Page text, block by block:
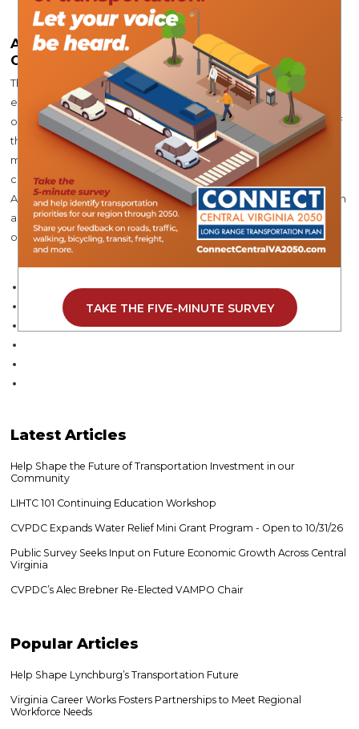
About Central Virginia Planning District
Commission
The Central Virginia Planning District Commission (CVPDC) is
established under section 15.2-42000 of the Code of Virginia as
one of 21 planning districts which serve the local governments of
the Commonwealth. The CVPDC works to provide services for
member localities and identify and develop opportunities for
coordination among the region’s local governments.
Additionally, the CVPDC encourages and facilitates collaboration
among local governments in addressing challenges and
opportunities of greater-than-local significance.
LatestArticles
Help Shape the Future of Transportation Investment in our
Community
LIHTC 101 Continuing Education Workshop
CVPDC Expands Water Relief Mini Grant Program - Open to 10/31/26
Public Survey Seeks Input on Future Economic Growth Across Central
Virginia
CVPDC’s Alec Brebner Re-Elected VAMPO Chair
PopularArticles
Help Shape Lynchburg’s Transportation Future
Virginia Career Works Fosters Partnerships to Meet Regional
Workforce Needs
TAKE THE FIVE-MINUTE SURVEY